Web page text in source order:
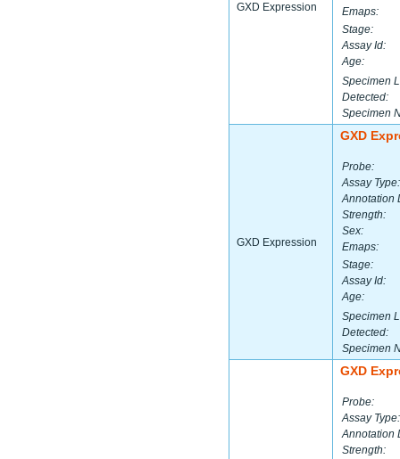
GXD Expression
Emaps:
Stage:
Assay Id:
Age:
Specimen
Detected:
Specimen
GXD Expression
GXD
Probe:
Assay Type:
Annotation
Strength:
Sex:
Emaps:
Stage:
Assay Id:
Age:
Specimen
Detected:
Specimen
GXD
Probe:
Assay Type:
Annotation
Strength: